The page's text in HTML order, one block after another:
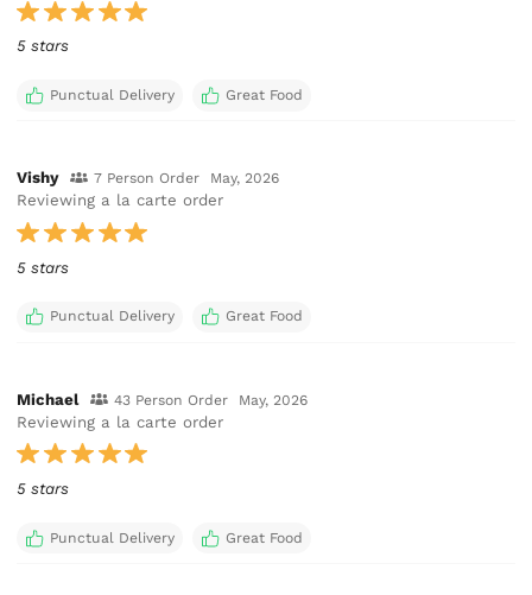
5 stars
Punctual Delivery Great Food
Vishy 7 Person Order May, 2026
Reviewing a la carte order
5 stars
Punctual Delivery Great Food
Michael 43 Person Order May, 2026
Reviewing a la carte order
5 stars
Punctual Delivery Great Food